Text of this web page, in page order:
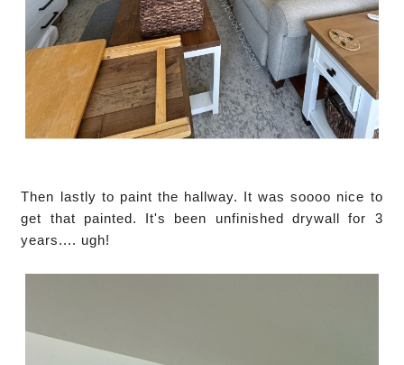
Then lastly to paint the hallway. It was soooo nice to
get that painted. It's been unfinished drywall for 3
years.... ugh!